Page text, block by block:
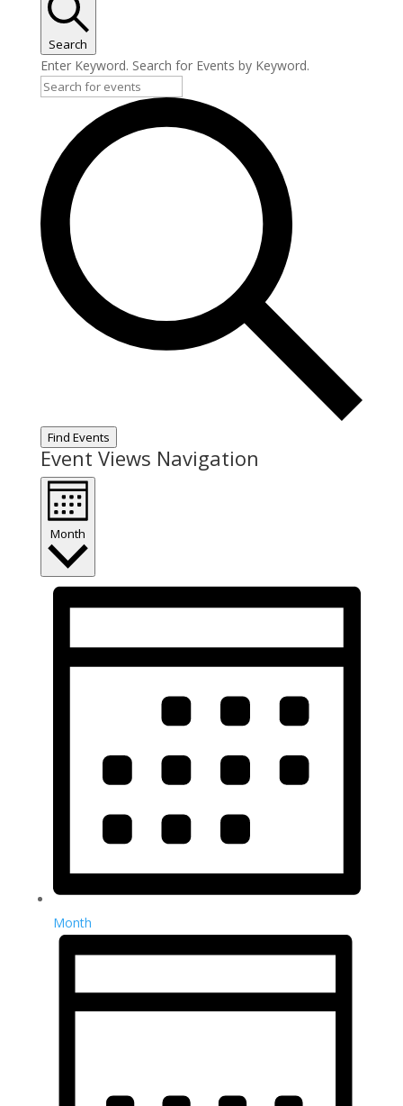
Search
Enter Keyword. Search for Events by Keyword.
Find Events
Event Views Navigation
Month
Month